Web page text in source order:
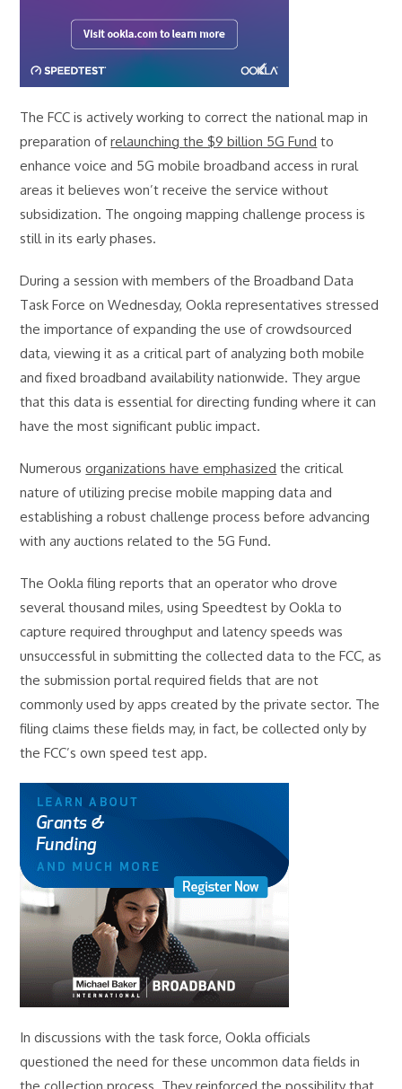
The FCC is actively working to correct the national map in
preparation ofrelaunching the $9 billion 5G Fund to
enhance voice and 5G mobile broadband access in rural
areas it believes won’t receive the service without
subsidization. The ongoing mapping challenge process is
still in its early phases.
During a session with members of the Broadband Data
Task Force on Wednesday, Ookla representatives stressed
the importance of expanding the use of crowdsourced
data, viewing it as a critical part of analyzing both mobile
and fixed broadband availability nationwide. They argue
that this data is essential for directing funding where it can
have the most significant public impact.
Numerousorganizations have emphasized the critical
nature of utilizing precise mobile mapping data and
establishing a robust challenge process before advancing
with any auctions related to the 5G Fund.
The Ookla filing reports that an operator who drove
several thousand miles, using Speedtest by Ookla to
capture required throughput and latency speeds was
unsuccessful in submitting the collected data to the FCC, as
the submission portal required fields that are not
commonly used by apps created by the private sector. The
filing claims these fields may, in fact, be collected only by
the FCC’s own speed test app.
In discussions with the task force, Ookla officials
questioned the need for these uncommon data fields in